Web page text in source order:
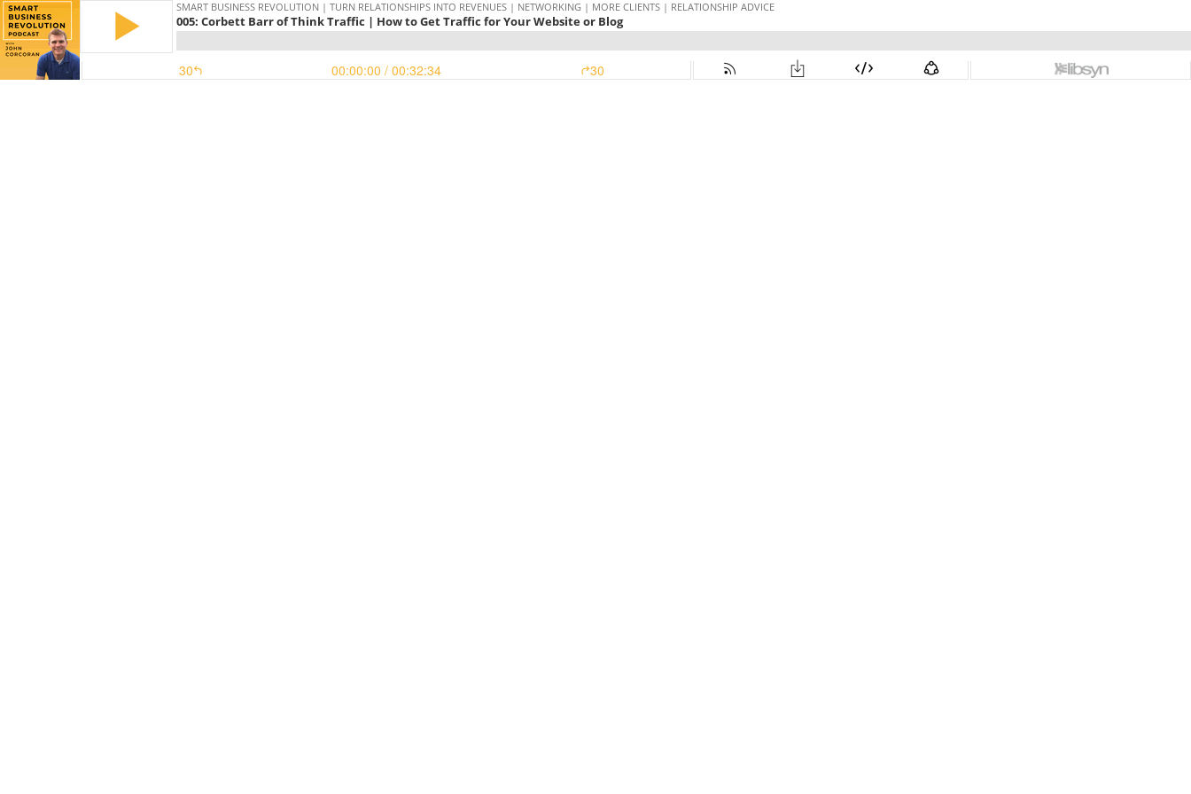
SMART BUSINESS REVOLUTION | TURN RELATIONSHIPS INTO REVENUES | NETWORKING | MORE CLIENTS | RELATIONSHIP ADVICE
005: Corbett Barr of Think Traffic | How to Get Traffic for Your Website or Blog
30 00:00:00 / 00:32:34 30